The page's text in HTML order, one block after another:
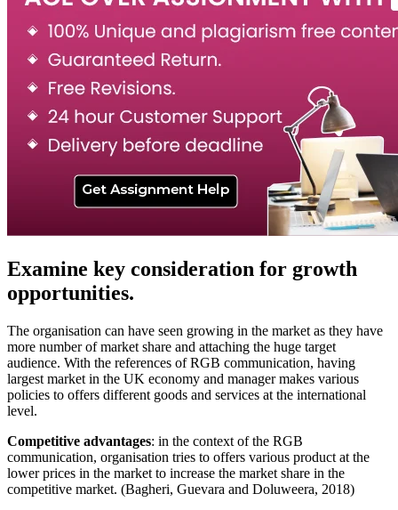
Examine key consideration for growth
opportunities.
The organisation can have seen growing in the market as they have
more number of market share and attaching the huge target
audience. With the references of RGB communication, having
largest market in the UK economy and manager makes various
policies to offers different goods and services at the international
level.
Competitive advantages: in the context of the RGB
communication, organisation tries to offers various product at the
lower prices in the market to increase the market share in the
competitive market. (Bagheri, Guevara and Doluweera, 2018)